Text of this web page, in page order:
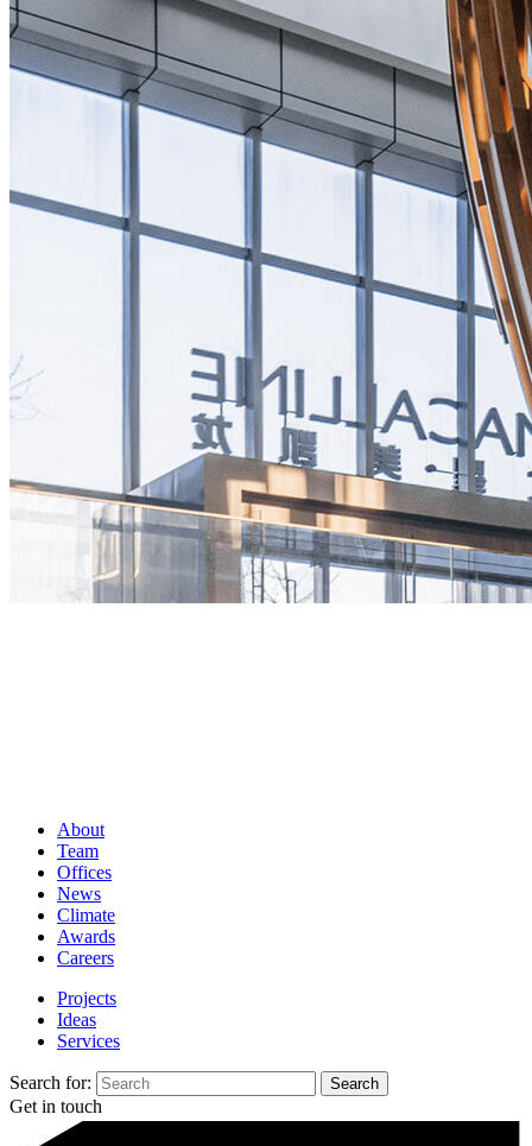
About
Team
Offices
News
Climate
Awards
Careers
Projects
Ideas
Services
Search for:
Get in touch